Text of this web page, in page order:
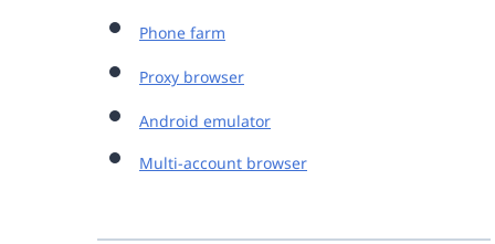
Phone farm
Proxy browser
Android emulator
Multi-account browser